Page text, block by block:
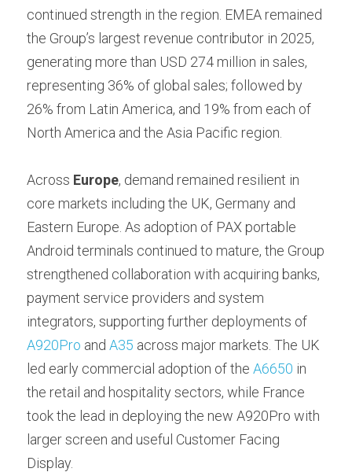
continued strength in the region. EMEA remained
the Group’s largest revenue contributor in 2025,
generating more than USD 274 million in sales,
representing 36% of global sales; followed by
26% from Latin America, and 19% from each of
North America and the Asia Pacific region.
Across Europe, demand remained resilient in
core markets including the UK, Germany and
Eastern Europe. As adoption of PAX portable
Android terminals continued to mature, the Group
strengthened collaboration with acquiring banks,
payment service providers and system
A920Pro and A35 across major markets. The UK
led early commercial adoption of the A6650 in
the retail and hospitality sectors, while France
took the lead in deploying the new A920Pro with
larger screen and useful Customer Facing
Display.